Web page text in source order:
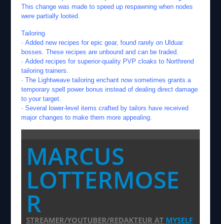
This change was made to speed up respawning when nodes
were partially looted.
Tailoring
· Added new recipes for epic gear, found rarely on Ulduar
bosses. These recipes are unbound and can be traded.
· Added recipes for superior-quality PVP cloaks to Northrend
tailoring trainers.
· The Lightweave tailoring enchant now sometimes grants a
temporary spell power bonus instead of dealing direct damage
to your target.
· Several lower-level items crafted by tailors have received
major changes to make them more appealing.
MARCUS
LOTTERMOSE
R
STREAMER/YOUTUBER/REDAKTEURAT MYSELF